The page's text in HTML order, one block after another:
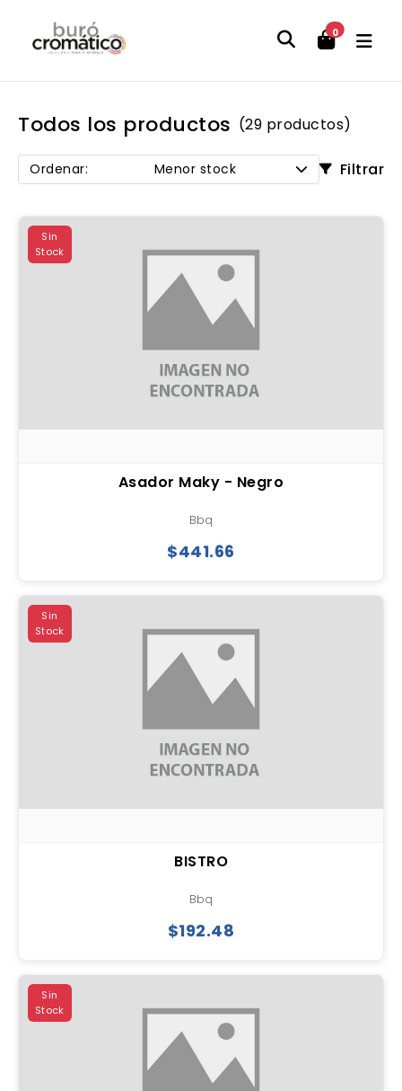
0
Todos los productos (29 productos)
Ordenar: Menor stock Filtrar
Sin
Stock
Asador Maky - Negro
Bbq
$441.66
Sin
Stock
BISTRO
Bbq
$192.48
Sin
Stock